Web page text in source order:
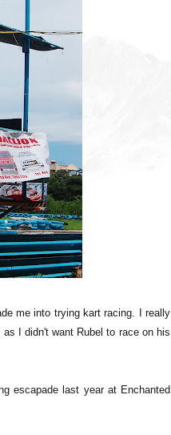
me into trying kart racing. I really
I didn't want Rubel to race on his
escapade last year at Enchanted